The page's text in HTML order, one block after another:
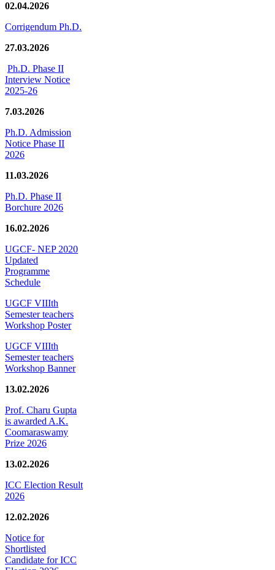
02.04.2026
Corrigendum Ph.D.
27.03.2026
Ph.D. Phase II
Interview Notice
2025-26
7.03.2026
Ph.D. Admission
Notice Phase II
2026
11.03.2026
Ph.D. Phase II
Borchure 2026
16.02.2026
UGCF- NEP 2020
Updated
Programme
Schedule
UGCF VIIIth
Semester teachers
Workshop Poster
UGCF VIIIth
Semester teachers
Workshop Banner
13.02.2026
Prof. Charu Gupta
is awarded A.K.
Coomaraswamy
Prize 2026
13.02.2026
ICC Election Result
2026
12.02.2026
Notice for
Shortlisted
Candidate for ICC